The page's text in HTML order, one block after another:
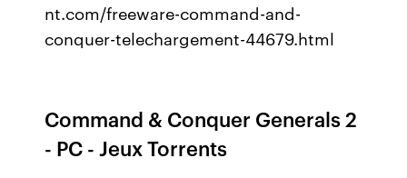
nt.com/freeware-command-and-
conquer-telechargement-44679.html
Command & Conquer Generals 2
- PC - Jeux Torrents